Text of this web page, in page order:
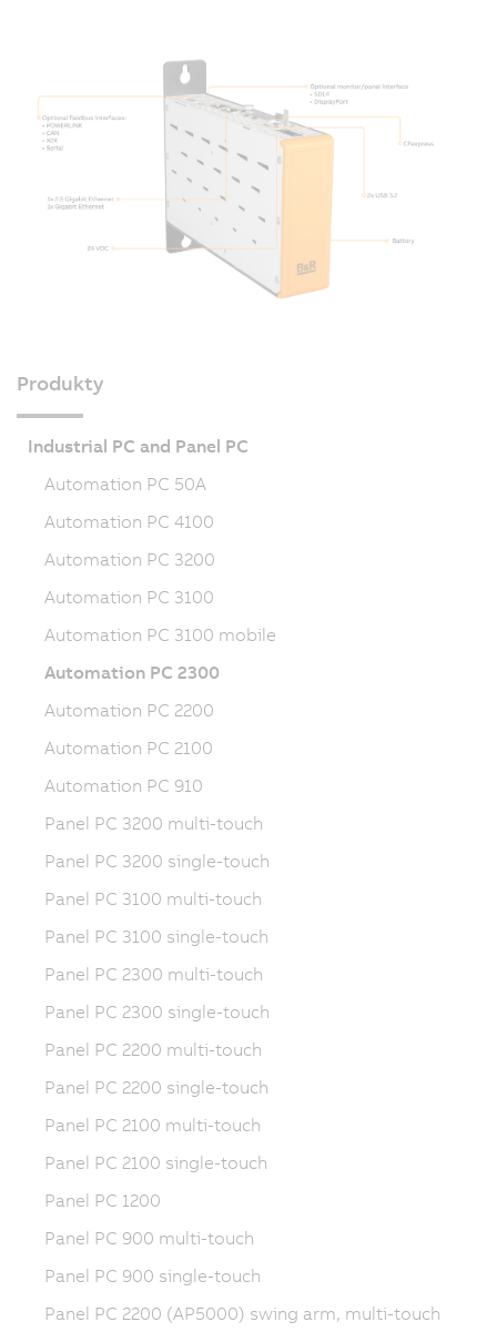
Produkty
Industrial PC and Panel PC
Automation PC 50A
Automation PC 4100
Automation PC 3200
Automation PC 3100
Automation PC 3100 mobile
Automation PC 2300
Automation PC 2200
Automation PC 2100
Automation PC 910
Panel PC 3200 multi-touch
Panel PC 3200 single-touch
Panel PC 3100 multi-touch
Panel PC 3100 single-touch
Panel PC 2300 multi-touch
Panel PC 2300 single-touch
Panel PC 2200 multi-touch
Panel PC 2200 single-touch
Panel PC 2100 multi-touch
Panel PC 2100 single-touch
Panel PC 1200
Panel PC 900 multi-touch
Panel PC 900 single-touch
Panel PC 2200 (AP5000) swing arm, multi-touch